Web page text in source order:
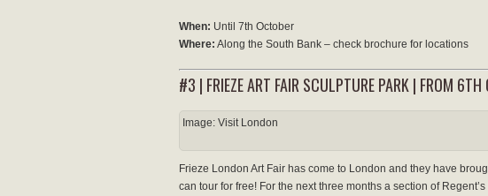
When: Until 7th October
Where: Along the South Bank – check brochure for locations
#3 | FRIEZE ART FAIR SCULPTURE PARK | FROM 6TH
Image: Visit London
Frieze London Art Fair has come to London and they have
can tour for free! For the next three months a section of